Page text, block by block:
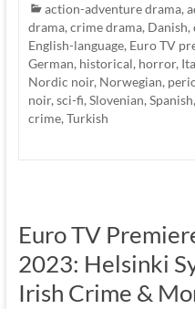
action-adventure drama,
drama,crime drama, Danish,
English-language, Euro TV
German, historical, horror,
Nordic noir, Norwegian,
noir,sci-fi,Slovenian,Spanish,
crime,Turkish
Euro TV
2023: Helsinki
Irish Crime &